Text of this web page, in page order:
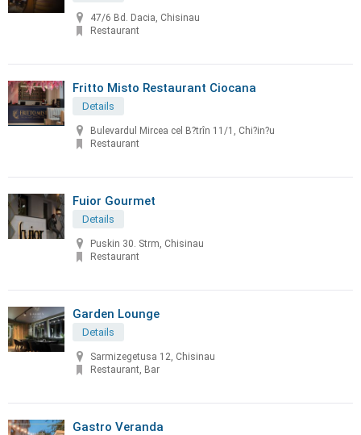
47/6 Bd. Dacia, Chisinau
Restaurant
Fritto Misto Restaurant Ciocana
Details
Bulevardul Mircea cel B?trîn 11/1, Chi?in?u
Restaurant
Fuior Gourmet
Details
Puskin 30. Strm, Chisinau
Restaurant
Garden Lounge
Details
Sarmizegetusa 12, Chisinau
Restaurant, Bar
Gastro Veranda